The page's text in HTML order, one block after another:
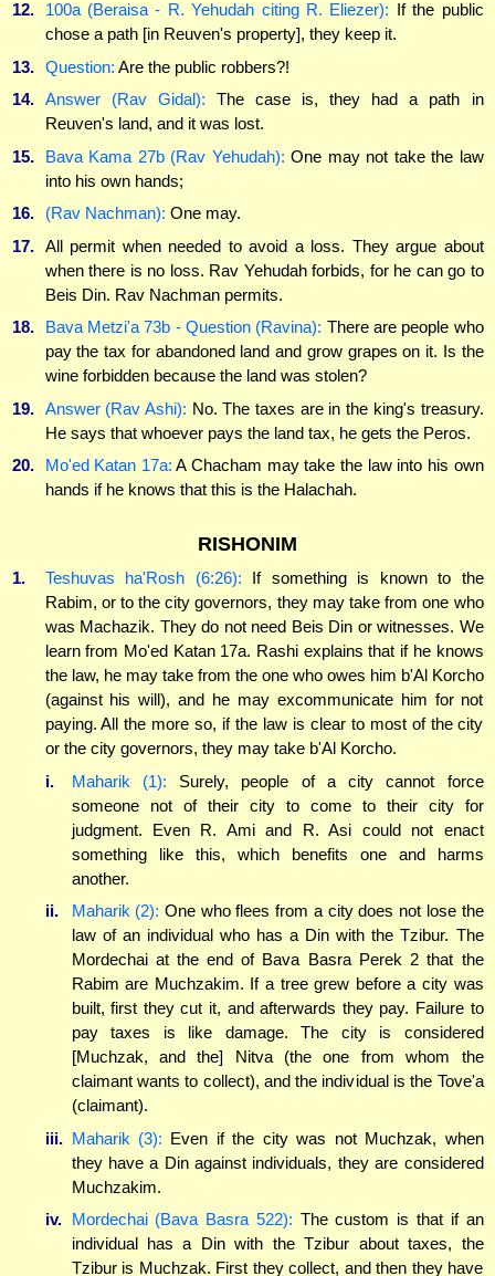
12.
100a (Beraisa - R. Yehudah citing R. Eliezer): If the public
chose a path [in Reuven's property], they keep it.
13.
Question: Are the public robbers?!
14.
Answer (Rav Gidal): The case is, they had a path in
Reuven's land, and it was lost.
15.
Bava Kama 27b (Rav Yehudah): One may not take the law
into his own hands;
16.
(Rav Nachman): One may.
17.
All permit when needed to avoid a loss. They argue about
when there is no loss. Rav Yehudah forbids, for he can go to
Beis Din. Rav Nachman permits.
18.
Bava Metzi'a 73b - Question (Ravina): There are people who
pay the tax for abandoned land and grow grapes on it. Is the
wine forbidden because the land was stolen?
19.
Answer (Rav Ashi): No. The taxes are in the king's treasury.
He says that whoever pays the land tax, he gets the Peros.
20.
Mo'ed Katan 17a: A Chacham may take the law into his own
hands if he knows that this is the Halachah.
RISHONIM
1. Teshuvas ha'Rosh (6:26): If something is known to the
Rabim, or to the city governors, they may take from one who
was Machazik. They do not need Beis Din or witnesses. We
learn from Mo'ed Katan 17a. Rashi explains that if he knows
the law, he may take from the one who owes him b'Al Korcho
(against his will), and he may excommunicate him for not
paying. All the more so, if the law is clear to most of the city
or the city governors, they may take b'Al Korcho.
i.
Maharik (1): Surely, people of a city cannot force
someone not of their city to come to their city for
judgment. Even R. Ami and R. Asi could not enact
something like this, which benefits one and harms
another.
ii.
Maharik (2): One who flees from a city does not lose the
law of an individual who has a Din with the Tzibur. The
Mordechai at the end of Bava Basra Perek 2 that the
Rabim are Muchzakim. If a tree grew before a city was
built, first they cut it, and afterwards they pay. Failure to
pay taxes is like damage. The city is considered
[Muchzak, and the] Nitva (the one from whom the
claimant wants to collect), and the individual is the Tove'a
(claimant).
iii. Maharik (3): Even if the city was not Muchzak, when
they have a Din against individuals, they are considered
Muchzakim.
iv.
Mordechai (Bava Basra 522): The custom is that if an
individual has a Din with the Tzibur about taxes, the
Tzibur is Muchzak. First they collect, and then they have